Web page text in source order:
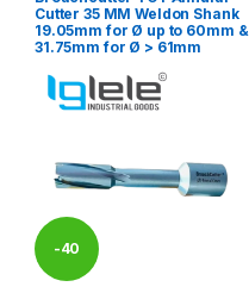
Cutter 35 MM Weldon Shank
19.05mm for Ø up to 60mm &
31.75mm for Ø > 61mm
-40